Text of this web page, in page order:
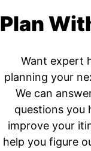
Plan
Want expert
planning your
We can
questions you
improve your
help you figure